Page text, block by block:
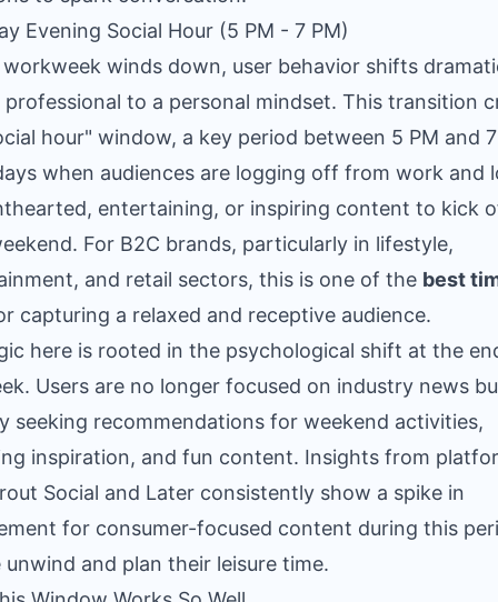
Evening Social Hour (5 PM - 7 PM)
winds down, user behavior shifts
to a personal mindset. This transition
hour" window, a key period between 5 PM and
when audiences are logging off from work and
entertaining, or inspiring content to kick
For B2C brands, particularly in lifestyle,
and retail sectors, this is one of the best
capturing a relaxed and receptive audience.
here is rooted in the psychological shift at the
Users are no longer focused on industry news
seeking recommendations for weekend activities,
inspiration, and fun content. Insights from
Social and Later consistently show a spike in
for consumer-focused content during this
unwind and plan their leisure time.